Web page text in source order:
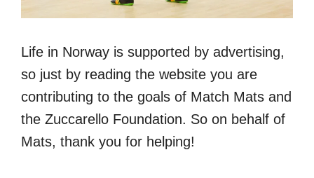
Life in Norway is supported by advertising,
so just by reading the website you are
contributing to the goals of Match Mats and
the Zuccarello Foundation. So on behalf of
Mats, thank you for helping!